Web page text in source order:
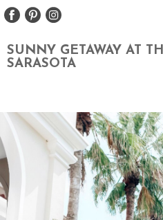
SUNNY GETAWAY AT
SARASOTA